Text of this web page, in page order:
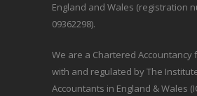
England and Wales (registration
09362298).
We are a Chartered Accountancy
with and regulated by The
Accountants in England & Wales